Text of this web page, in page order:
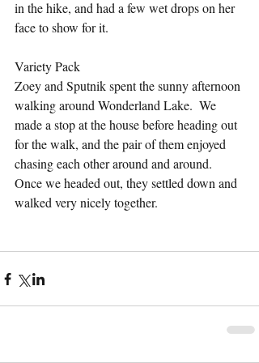
in the hike, and had a few wet drops on her
face to show for it.
Variety Pack
Zoey and Sputnik spent the sunny afternoon
walking around Wonderland Lake.  We
made a stop at the house before heading out
for the walk, and the pair of them enjoyed
chasing each other around and around.
Once we headed out, they settled down and
walked very nicely together.